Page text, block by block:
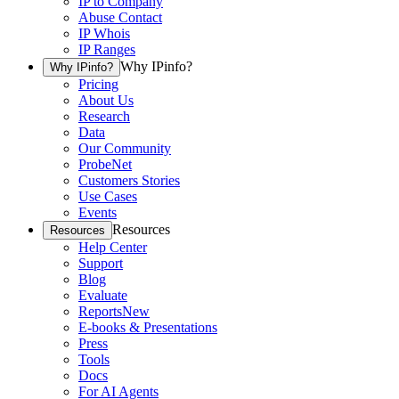
Abuse Contact
IP Whois
IP Ranges
Why IPinfo? Why IPinfo?
Pricing
About Us
Research
Data
Our Community
ProbeNet
Customers Stories
Use Cases
Events
Resources Resources
Help Center
Support
Blog
Evaluate
ReportsNew
E-books & Presentations
Press
Tools
Docs
For AI Agents